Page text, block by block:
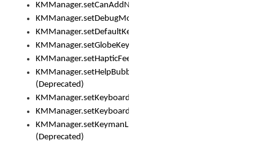
KMManager.setCanAddNewKeyboard()
KMManager.setDebugMode()
KMManager.setDefaultKeyboard()
KMManager.setGlobeKeyAction()
KMManager.setHapticFeedback()
KMManager.setHelpBubbleEnabled()
(Deprecated)
KMManager.setKeyboard()
KMManager.setKeyboardPickerFont()
KMManager.setKeymanLicense()
(Deprecated)